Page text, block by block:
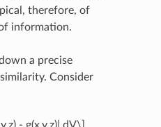
therefore, of
information.
a precise
Consider